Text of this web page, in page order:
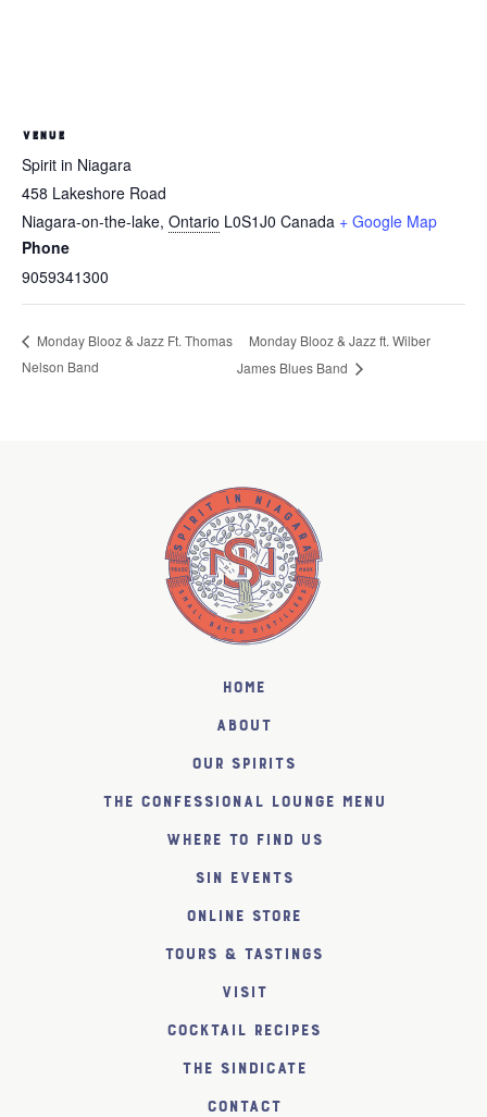
VENUE
Spirit in Niagara
458 Lakeshore Road
Niagara-on-the-lake, Ontario L0S1J0 Canada + Google Map
Phone
9059341300
Monday Blooz & Jazz Ft. Thomas
Nelson Band
Monday Blooz & Jazz ft. Wilber
James Blues Band
Home
About
Our Spirits
The Confessional Lounge Menu
Where to find us
SiN Events
Online Store
Tours & Tastings
Visit
Cocktail Recipes
The SiNDICATE
Contact